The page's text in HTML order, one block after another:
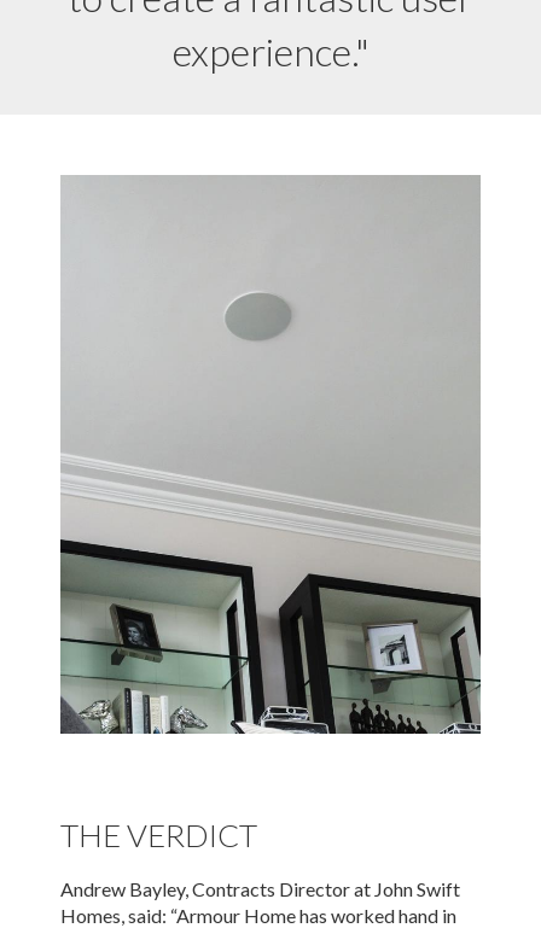
experience."
THE VERDICT
Andrew Bayley, Contracts Director at John Swift
Homes, said: “Armour Home has worked hand in